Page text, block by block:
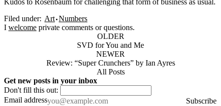
Kudos to Rosenbaum for challenging that form of business as usual.
Filed under: Art Numbers
I welcome private comments or questions.
OLDER
SVD for You and Me
NEWER
Review: “Super Crunchers” by Ian Ayres
All Posts
Get new posts in your inbox
Don't fill this out:
Email address
Subscribe